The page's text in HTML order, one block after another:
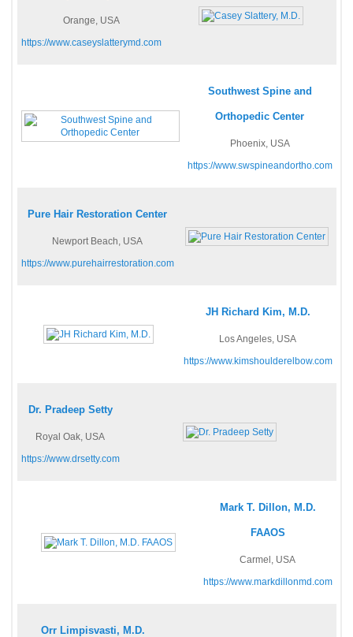
Orange, USA
https://www.caseyslatterymd.com
Southwest Spine and
Orthopedic Center
Phoenix, USA
https://www.swspineandortho.com
Pure Hair Restoration Center
Newport Beach, USA
https://www.purehairrestoration.com
JH Richard Kim, M.D.
Los Angeles, USA
https://www.kimshoulderelbow.com
Dr. Pradeep Setty
Royal Oak, USA
https://www.drsetty.com
Mark T. Dillon, M.D.
FAAOS
Carmel, USA
https://www.markdillonmd.com
Orr Limpisvasti, M.D.